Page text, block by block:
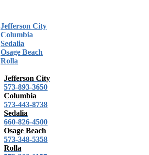
Jefferson City
Columbia
Sedalia
Osage Beach
Rolla
Jefferson City
573-893-3650
Columbia
573-443-8738
Sedalia
660-826-4500
Osage Beach
573-348-5358
Rolla